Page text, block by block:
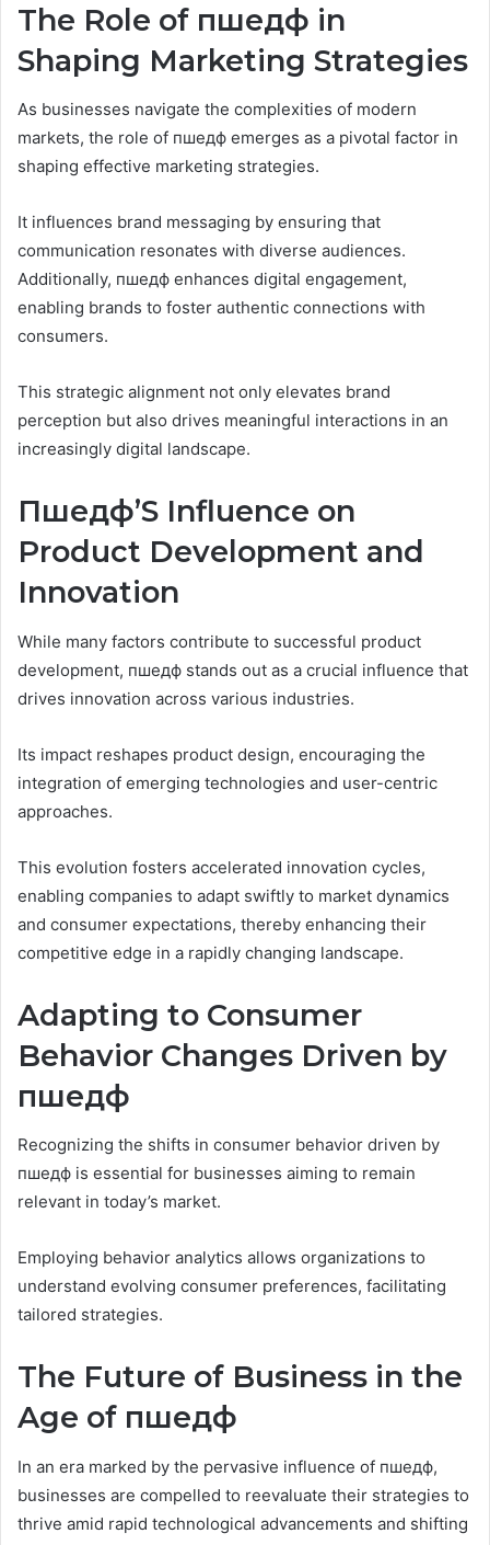
The Role of пшедф in
Shaping Marketing Strategies
As businesses navigate the complexities of modern
markets, the role of пшедф emerges as a pivotal factor in
shaping effective marketing strategies.
It influences brand messaging by ensuring that
communication resonates with diverse audiences.
Additionally, пшедф enhances digital engagement,
enabling brands to foster authentic connections with
consumers.
This strategic alignment not only elevates brand
perception but also drives meaningful interactions in an
increasingly digital landscape.
Пшедф’S Influence on
Product Development and
Innovation
While many factors contribute to successful product
development, пшедф stands out as a crucial influence that
drives innovation across various industries.
Its impact reshapes product design, encouraging the
integration of emerging technologies and user-centric
approaches.
This evolution fosters accelerated innovation cycles,
enabling companies to adapt swiftly to market dynamics
and consumer expectations, thereby enhancing their
competitive edge in a rapidly changing landscape.
Adapting to Consumer
Behavior Changes Driven by
пшедф
Recognizing the shifts in consumer behavior driven by
пшедф is essential for businesses aiming to remain
relevant in today’s market.
Employing behavior analytics allows organizations to
understand evolving consumer preferences, facilitating
tailored strategies.
The Future of Business in the
Age of пшедф
In an era marked by the pervasive influence of пшедф,
businesses are compelled to reevaluate their strategies to
thrive amid rapid technological advancements and shifting